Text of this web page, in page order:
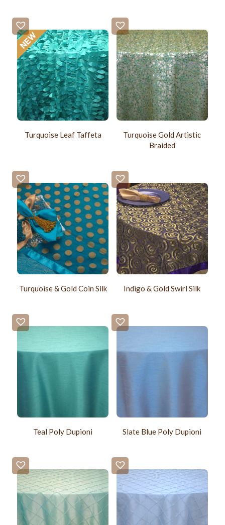
Turquoise Leaf Taffeta
Turquoise Gold Artistic
Braided
Turquoise & Gold Coin Silk Indigo & Gold Swirl Silk
Teal Poly Dupioni Slate Blue Poly Dupioni